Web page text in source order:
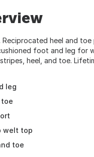
heel and
foot and leg for
heel, and toe.
leg
welt top
toe